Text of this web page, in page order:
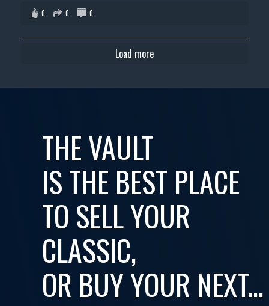
0
0 0
Load more
THE VAULT
IS THE BEST PLACE
TO SELL YOUR
CLASSIC,
OR BUY YOUR NEXT...